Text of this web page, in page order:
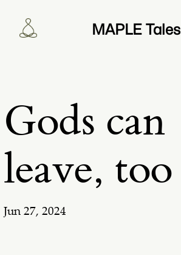
MAPLE Tales
Gods can
leave, too
Jun 27, 2024